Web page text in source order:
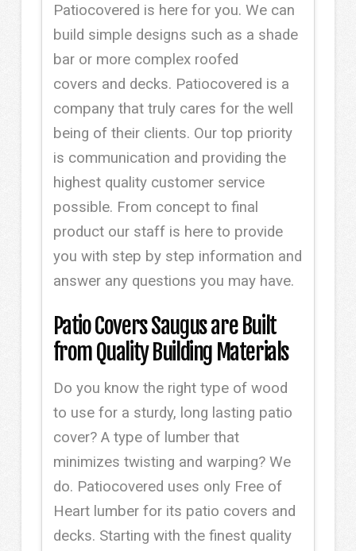
Patiocovered is here for you. We can
build simple designs such as a shade
bar or more complex roofed
covers and decks. Patiocovered is a
company that truly cares for the well
being of their clients. Our top priority
is communication and providing the
highest quality customer service
possible. From concept to final
product our staff is here to provide
you with step by step information and
answer any questions you may have.
Patio Covers Saugus are Built
from Quality Building Materials
Do you know the right type of wood
to use for a sturdy, long lasting patio
cover? A type of lumber that
minimizes twisting and warping? We
do. Patiocovered uses only Free of
Heart lumber for its patio covers and
decks. Starting with the finest quality